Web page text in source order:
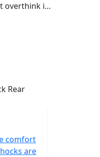
overthink it
comfort
are